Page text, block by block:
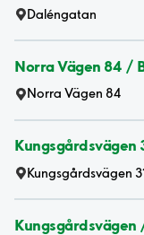
Daléngatan
Norra Vägen 84 /
Norra Vägen 84
Kungsgårdsvägen
Kungsgårdsvägen